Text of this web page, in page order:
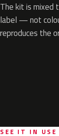
The kit is mixed
label — not
reproduces the
SEE IT IN USE